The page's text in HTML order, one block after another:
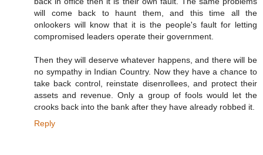
will come back to haunt them, and this time all the
onlookers will know that it is the people's fault for letting
compromised leaders operate their government.
Then they will deserve whatever happens, and there will be
no sympathy in Indian Country. Now they have a chance to
take back control, reinstate disenrollees, and protect their
assets and revenue. Only a group of fools would let the
crooks back into the bank after they have already robbed it.
Reply